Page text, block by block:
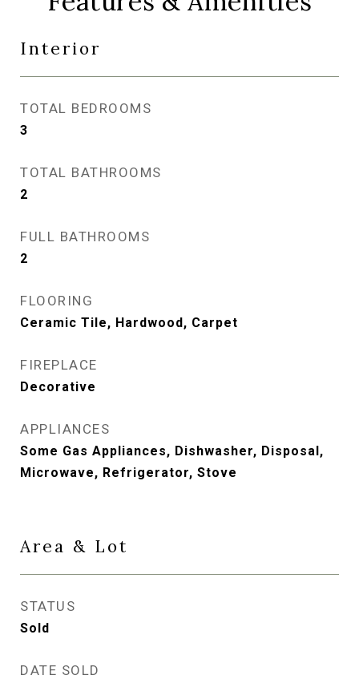
Interior
TOTAL BEDROOMS
3
TOTAL BATHROOMS
2
FULL BATHROOMS
2
FLOORING
Ceramic Tile, Hardwood, Carpet
FIREPLACE
Decorative
APPLIANCES
Some Gas Appliances, Dishwasher, Disposal,
Microwave, Refrigerator, Stove
Area & Lot
STATUS
Sold
DATE SOLD